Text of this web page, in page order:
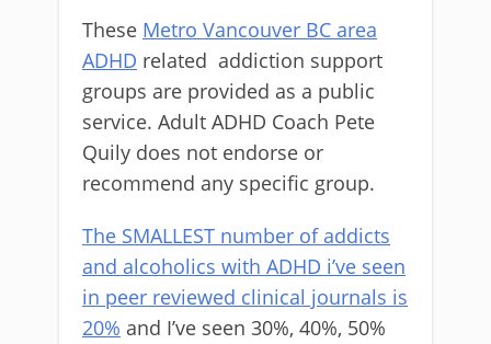
These Metro Vancouver BC area
ADHD related addiction support
groups are provided as a public
service. Adult ADHD Coach Pete
Quily does not endorse or
recommend any specific group.
The SMALLEST number of addicts
and alcoholics with ADHD i’ve seen
in peer reviewed clinical journals is
20% and I’ve seen 30%, 40%, 50%